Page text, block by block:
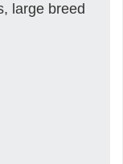
large breed